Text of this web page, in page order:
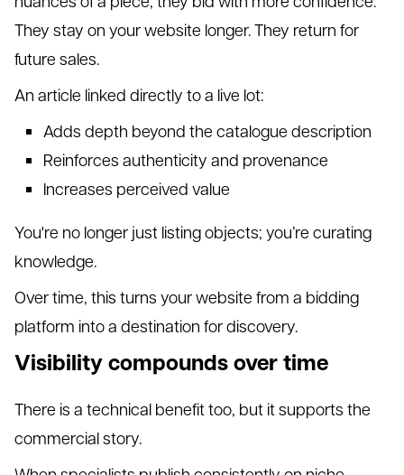
They stay on your website longer. They return for
future sales.
An article linked directly to a live lot:
Adds depth beyond the catalogue description
Reinforces authenticity and provenance
Increases perceived value
You're no longer just listing objects; you’re curating
knowledge.
Over time, this turns your website from a bidding
platform into a destination for discovery.
Visibility compounds over time
There is a technical benefit too, but it supports the
commercial story.